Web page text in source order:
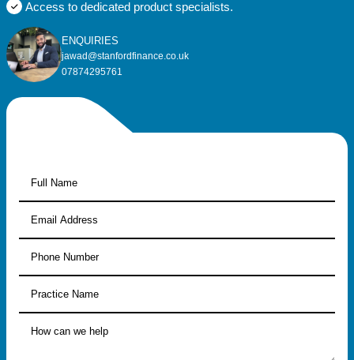
Access to dedicated product specialists.
ENQUIRIES
jawad@stanfordfinance.co.uk
07874295761